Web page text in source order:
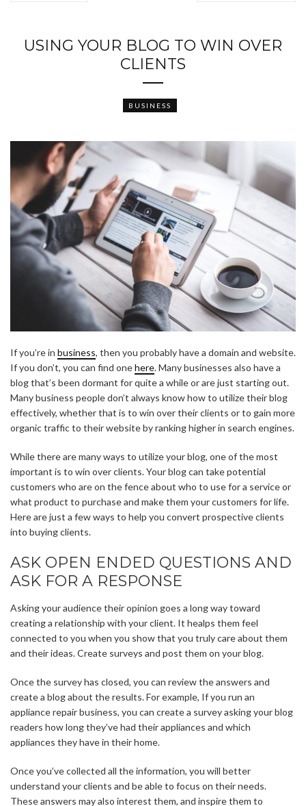
USING YOUR BLOG TO WIN OVER
CLIENTS
BUSINESS
If you’re in business, then you probably have a domain and website.
If you don’t, you can find onehere. Many businesses also have a
blog that’s been dormant for quite a while or are just starting out.
Many business people don’t always know how to utilize their blog
effectively, whether that is to win over their clients or to gain more
organic traffic to their website by ranking higher in search engines.
While there are many ways to utilize your blog, one of the most
important is to win over clients. Your blog can take potential
customers who are on the fence about who to use for a service or
what product to purchase and make them your customers for life.
Here are just a few ways to help you convert prospective clients
into buying clients.
ASK OPEN ENDED QUESTIONS AND
ASK FOR A RESPONSE
Asking your audience their opinion goes a long way toward
creating a relationship with your client. It healps them feel
connected to you when you show that you truly care about them
and their ideas. Create surveys and post them on your blog.
Once the survey has closed, you can review the answers and
create a blog about the results. For example, If you run an
appliance repair business, you can create a survey asking your blog
readers how long they’ve had their appliances and which
appliances they have in their home.
Once you’ve collected all the information, you will better
understand your clients and be able to focus on their needs.
These answers may also interest them, and inspire them to